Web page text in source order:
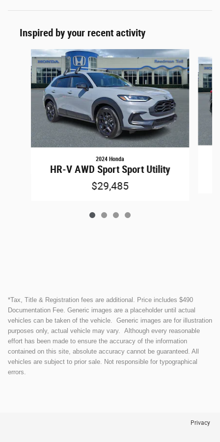
Inspired by your recent activity
Slide 1 of 4
2024 Honda
HR-V AWD Sport Sport Utility
$29,485
*Tax, Title & Registration fees are additional. Price includes $490
Documentation Fee. Generic images are a placeholder until actual
vehicles can be taken of the vehicle. Generic images are for illustration
purposes only, actual vehicle may vary. Although every reasonable
effort has been made to ensure the accuracy of the information
contained on this site, absolute accuracy cannot be guaranteed. All
vehicles are subject to prior sale. Not responsible for typographical
errors.
Privacy